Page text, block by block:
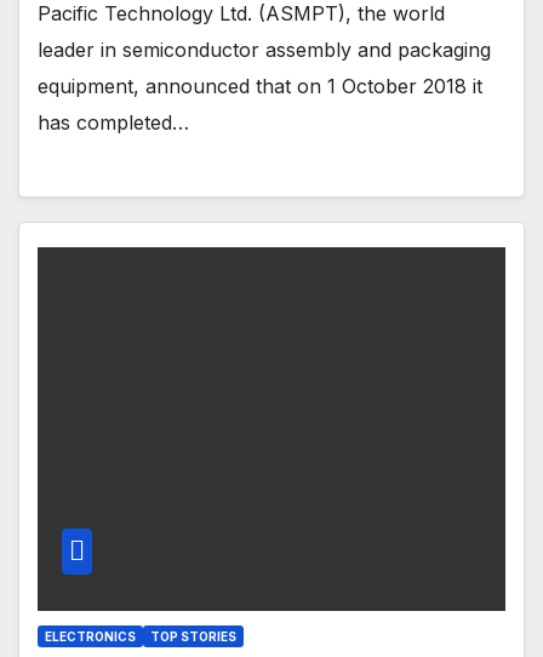
Pacific Technology Ltd. (ASMPT), the world
leader in semiconductor assembly and packaging
equipment, announced that on 1 October 2018 it
has completed…
ELECTRONICS TOP STORIES